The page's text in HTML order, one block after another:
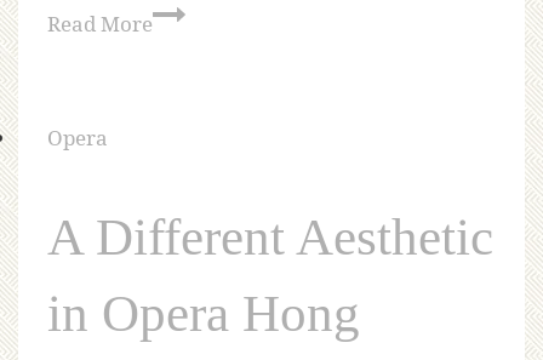
Read More
Opera
A Different Aesthetic
in Opera Hong